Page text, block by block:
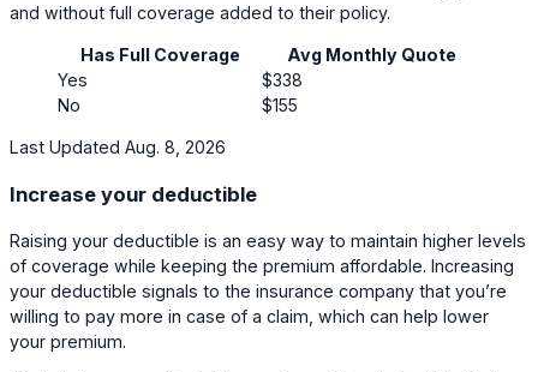
and without full coverage added to their policy.
Has Full Coverage
Avg Monthly Quote
Yes
$338
No
$155
Last Updated Aug. 8, 2026
Increase your deductible
Raising your deductible is an easy way to maintain higher levels
of coverage while keeping the premium affordable. Increasing
your deductible signals to the insurance company that you’re
willing to pay more in case of a claim, which can help lower
your premium.